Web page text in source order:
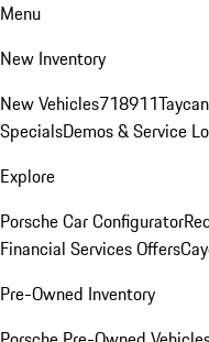
Menu
New Inventory
New Vehicles718911Taycan
SpecialsDemos & Service
Explore
Porsche Car Configurator
Financial Services Offers
Pre-Owned Inventory